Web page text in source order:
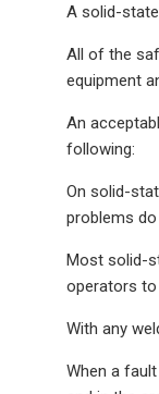
A solid-
All of the
equipment
An
following:
On solid-
problems do
Most solid-
operators to
With any
When a